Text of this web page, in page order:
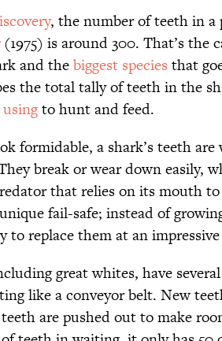
, the number of teeth in a
(1975) is around 300. That’s the
and thebiggest species that
the total tally of teeth in the
to hunt and feed.
formidable, a shark’s teeth
break or wear down easily,
that relies on its mouth
fail-safe; instead of
to replace them at an
great whites, have
like a conveyor belt. New
are pushed out to make